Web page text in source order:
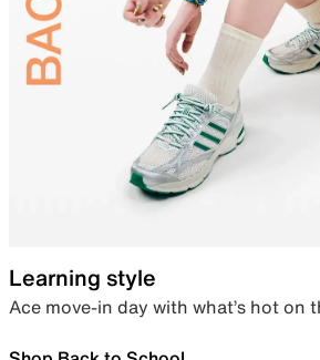
Learning style
Ace move-in day with what’s hot on